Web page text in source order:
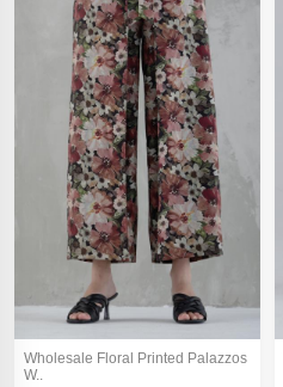
Wholesale Floral Printed Palazzos
W..